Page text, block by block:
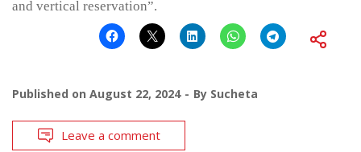
and vertical reservation”.
Published on August 22, 2024 By Sucheta
Leave a comment